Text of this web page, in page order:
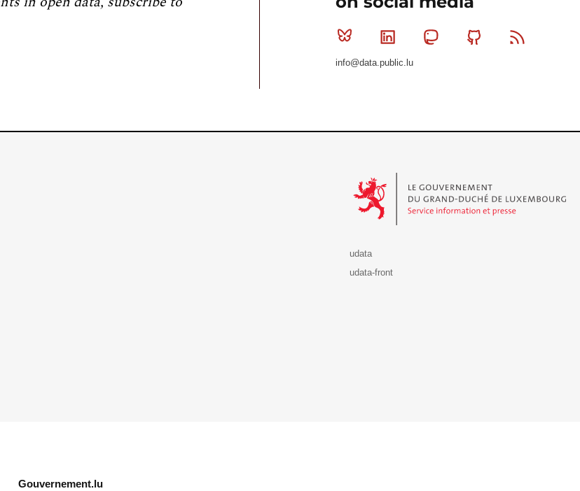
Bluesky Linkedin MastodonGithub
info@data.public.lu
udata
udata-front
Gouvernement.lu